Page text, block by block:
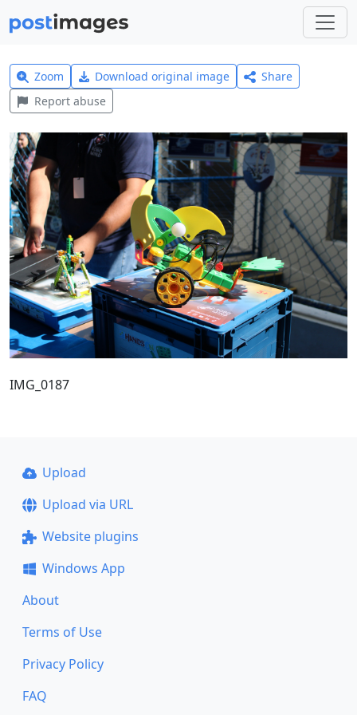
Zoom Download original image
Share
Report abuse
IMG_0187
Upload
Upload via URL
Website plugins
Windows App
About
Terms of Use
Privacy Policy
FAQ